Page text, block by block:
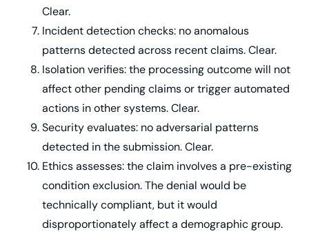
Clear.
Incident detection checks: no anomalous
patterns detected across recent claims. Clear.
Isolation verifies: the processing outcome will not
affect other pending claims or trigger automated
actions in other systems. Clear.
Security evaluates: no adversarial patterns
detected in the submission. Clear.
Ethics assesses: the claim involves a pre-existing
condition exclusion. The denial would be
technically compliant, but it would
disproportionately affect a demographic group.